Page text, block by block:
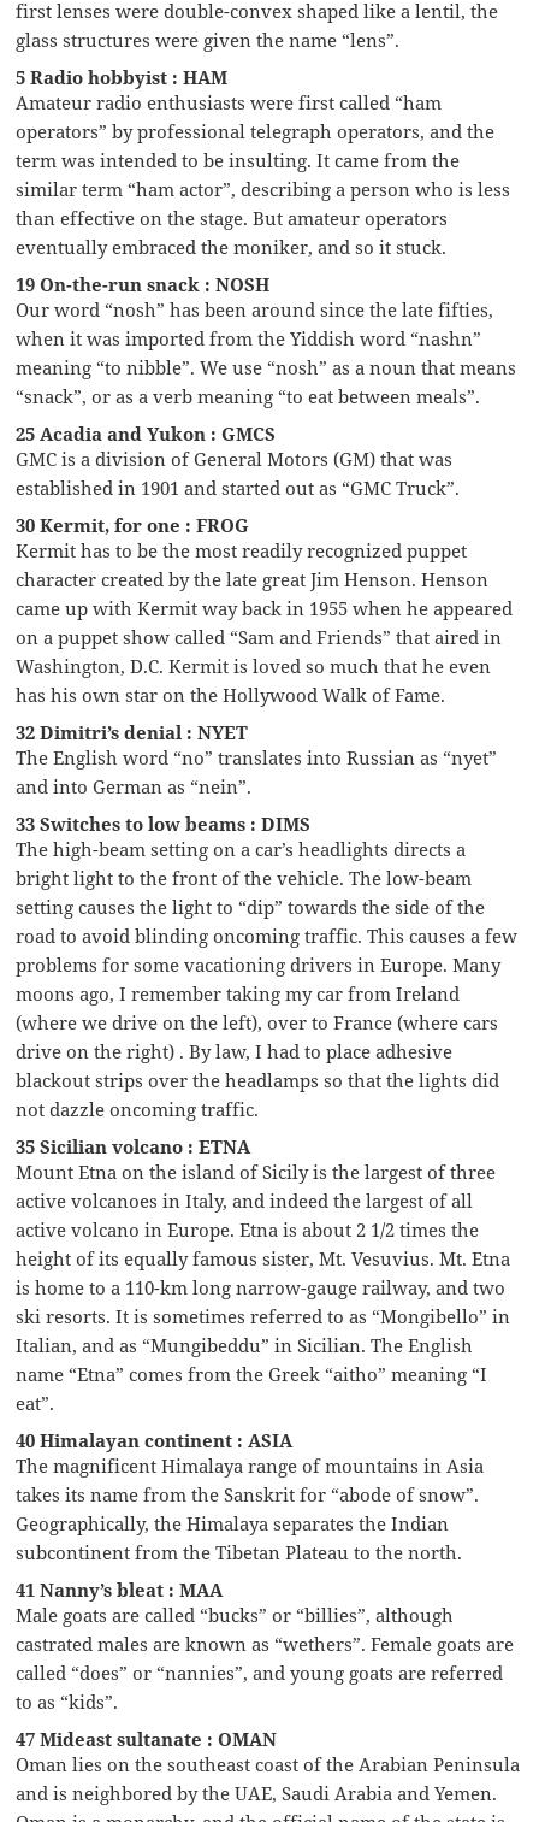
first lenses were double-convex shaped like a lentil, the
glass structures were given the name “lens”.
5 Radio hobbyist : HAM
Amateur radio enthusiasts were first called “ham
operators” by professional telegraph operators, and the
term was intended to be insulting. It came from the
similar term “ham actor”, describing a person who is less
than effective on the stage. But amateur operators
eventually embraced the moniker, and so it stuck.
19 On-the-run snack : NOSH
Our word “nosh” has been around since the late fifties,
when it was imported from the Yiddish word “nashn”
meaning “to nibble”. We use “nosh” as a noun that means
“snack”, or as a verb meaning “to eat between meals”.
25 Acadia and Yukon : GMCS
GMC is a division of General Motors (GM) that was
established in 1901 and started out as “GMC Truck”.
30 Kermit, for one : FROG
Kermit has to be the most readily recognized puppet
character created by the late great Jim Henson. Henson
came up with Kermit way back in 1955 when he appeared
on a puppet show called “Sam and Friends” that aired in
Washington, D.C. Kermit is loved so much that he even
has his own star on the Hollywood Walk of Fame.
32 Dimitri’s denial : NYET
The English word “no” translates into Russian as “nyet”
and into German as “nein”.
33 Switches to low beams : DIMS
The high-beam setting on a car’s headlights directs a
bright light to the front of the vehicle. The low-beam
setting causes the light to “dip” towards the side of the
road to avoid blinding oncoming traffic. This causes a few
problems for some vacationing drivers in Europe. Many
moons ago, I remember taking my car from Ireland
(where we drive on the left), over to France (where cars
drive on the right) . By law, I had to place adhesive
blackout strips over the headlamps so that the lights did
not dazzle oncoming traffic.
35 Sicilian volcano : ETNA
Mount Etna on the island of Sicily is the largest of three
active volcanoes in Italy, and indeed the largest of all
active volcano in Europe. Etna is about 2 1/2 times the
height of its equally famous sister, Mt. Vesuvius. Mt. Etna
is home to a 110-km long narrow-gauge railway, and two
ski resorts. It is sometimes referred to as “Mongibello” in
Italian, and as “Mungibeddu” in Sicilian. The English
name “Etna” comes from the Greek “aitho” meaning “I
eat”.
40 Himalayan continent : ASIA
The magnificent Himalaya range of mountains in Asia
takes its name from the Sanskrit for “abode of snow”.
Geographically, the Himalaya separates the Indian
subcontinent from the Tibetan Plateau to the north.
41 Nanny’s bleat : MAA
Male goats are called “bucks” or “billies”, although
castrated males are known as “wethers”. Female goats are
called “does” or “nannies”, and young goats are referred
to as “kids”.
47 Mideast sultanate : OMAN
Oman lies on the southeast coast of the Arabian Peninsula
and is neighbored by the UAE, Saudi Arabia and Yemen.